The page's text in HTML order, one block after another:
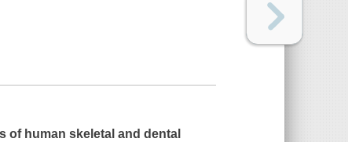
human skeletal and dental